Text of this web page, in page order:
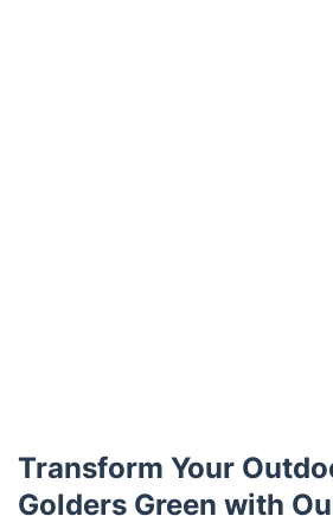
Transform Your
Golders Green with